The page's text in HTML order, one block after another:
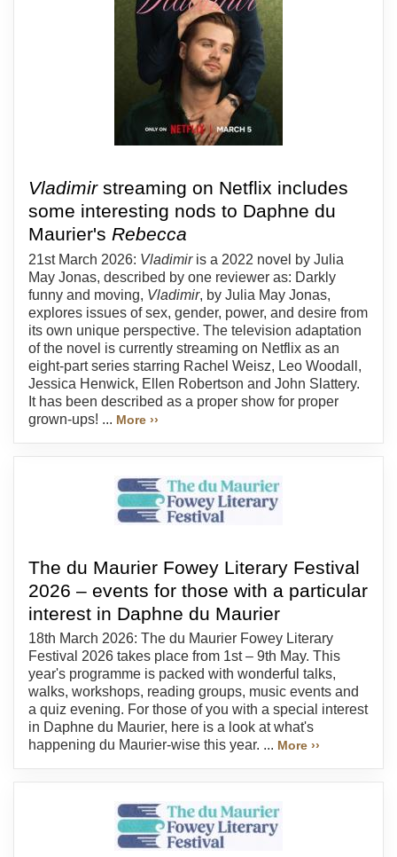
Vladimirstreaming on Netflix includes
some interesting nods to Daphne du
Maurier's Rebecca
21st March 2026: Vladimiris a 2022 novel by Julia
May Jonas, described by one reviewer as: Darkly
funny and moving, Vladimir, by Julia May Jonas,
explores issues of sex, gender, power, and desire from
its own unique perspective. The television adaptation
of the novel is currently streaming on Netflix as an
eight-part series starring Rachel Weisz, Leo Woodall,
Jessica Henwick, Ellen Robertson and John Slattery.
It has been described as a proper show for proper
grown-ups! ... More ››
The du Maurier Fowey Literary Festival
2026 – events for those with a particular
interest in Daphne du Maurier
18th March 2026: The du Maurier Fowey Literary
Festival 2026 takes place from 1st – 9th May. This
year's programme is packed with wonderful talks,
walks, workshops, reading groups, music events and
a quiz evening. For those of you with a special interest
in Daphne du Maurier, here is a look at what's
happening du Maurier-wise this year. ... More ››